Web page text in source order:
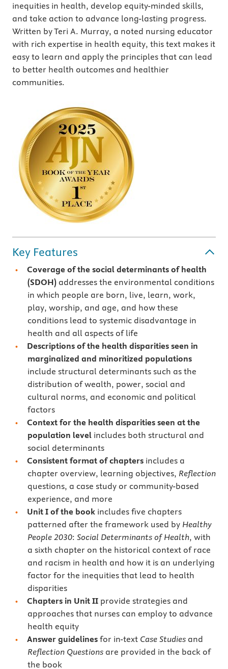
inequities in health, develop equity-minded skills,
and take action to advance long-lasting progress.
Written by Teri A. Murray, a noted nursing educator
with rich expertise in health equity, this text makes it
easy to learn and apply the principles that can lead
to better health outcomes and healthier
communities.
Key Features
Coverage of the social determinants of health
(SDOH)addresses the environmental conditions
in which people are born, live, learn, work,
play, worship, and age, and how these
conditions lead to systemic disadvantage in
health and all aspects of life
Descriptions of the health disparities seen in
marginalized and minoritized populations
include structural determinants such as the
distribution of wealth, power, social and
cultural norms, and economic and political
factors
Context for the health disparities seen at the
population levelincludes both structural and
social determinants
Consistent format of chapters includes a
chapter overview, learning objectives, Reflection
questions, a case study or community-based
experience, and more
Unit I of the book includes five chapters
patterned after the framework used by Healthy
People 2030: Social Determinants of Health, with
a sixth chapter on the historical context of race
and racism in health and how it is an underlying
factor for the inequities that lead to health
disparities
Chapters in Unit II provide strategies and
approaches that nurses can employ to advance
health equity
Answer guidelines for in-text Case Studies and
Reflection Questionsare provided in the back of
the book